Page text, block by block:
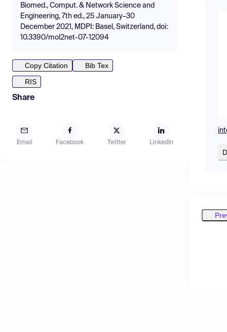
Biomed., Comput. & Network Science and
Engineering, 7th ed., 25 January–30
December 2021, MDPI: Basel, Switzerland, doi:
10.3390/mol2net-07-12094
Copy Citation
Bib Tex
RIS
Share
Email Facebook Twitter LinkedIn